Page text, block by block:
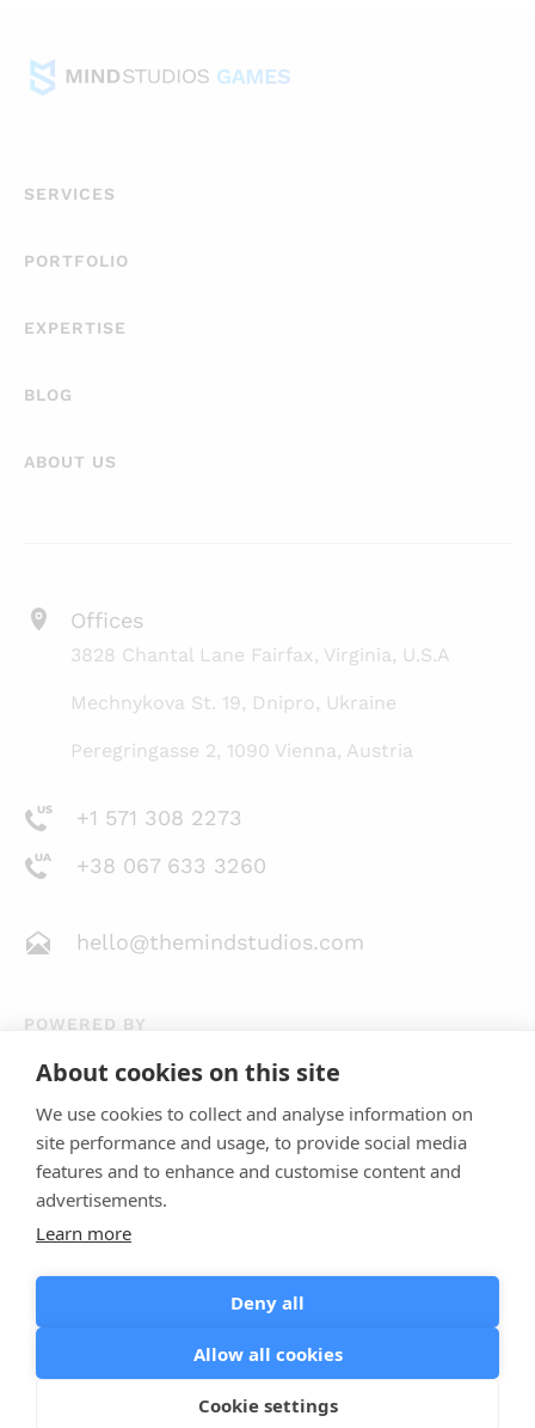
About cookies on this site
We use cookies to collect and analyse information on
site performance and usage, to provide social media
features and to enhance and customise content and
advertisements.
Learn more
Deny all
Allow all cookies
Cookie settings
SERVICES
PORTFOLIO
EXPERTISE
BLOG
ABOUT US
Offices
3828 Chantal Lane Fairfax, Virginia, U.S.A
Mechnykova St. 19, Dnipro, Ukraine
Peregringasse 2, 1090 Vienna, Austria
+1 571 308 2273
+38 067 633 3260
hello@themindstudios.com
POWERED BY
Privacy Policy
© Mind Studios 2013 - 2026. All Rights Reserved.